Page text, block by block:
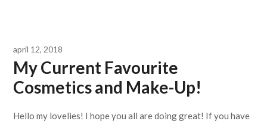
april 12, 2018
My Current Favourite
Cosmetics and Make-Up!
Hello my lovelies! I hope you all are doing great! If you have